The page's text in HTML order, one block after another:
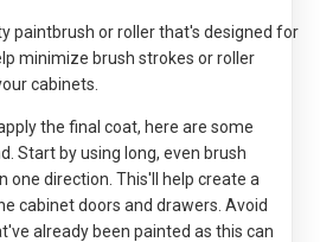
paintbrush or roller that's designed for
minimize brush strokes or roller
cabinets.
the final coat, here are some
Start by using long, even brush
one direction. This'll help create a
cabinet doors and drawers. Avoid
already been painted as this can